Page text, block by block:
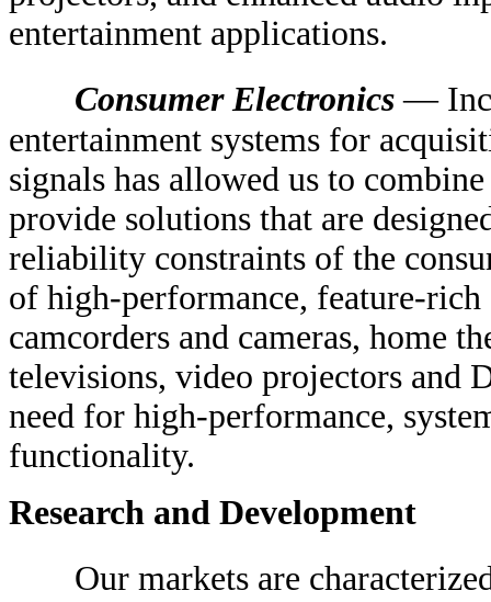
entertainment applications.
Consumer Electronics —
entertainment systems for
signals has allowed us to
provide solutions that are
reliability constraints of the
of high-performance, feature-
camcorders and cameras, home
televisions, video projectors and
need for high-performance,
functionality.
Research and Development
Our markets are